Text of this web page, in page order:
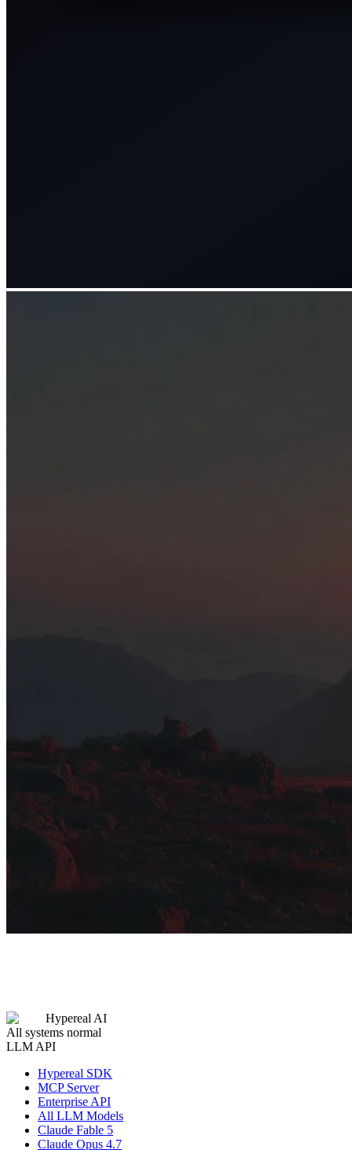
Hypereal AI
All systems normal
LLM API
Hypereal SDK
MCP Server
Enterprise API
All LLM Models
Claude Fable 5
Claude Opus 4.7